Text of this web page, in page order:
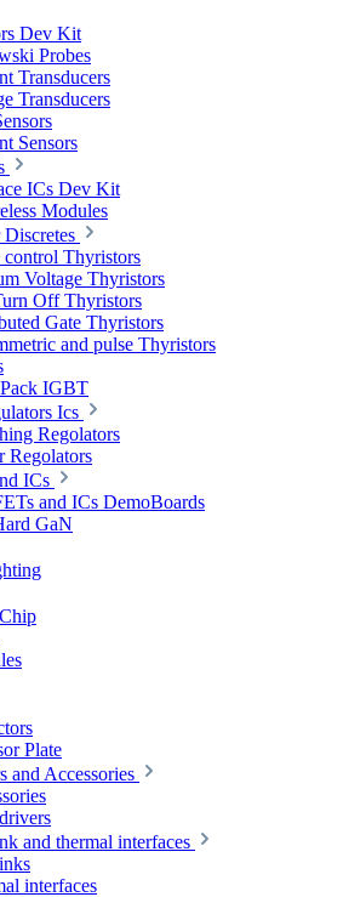
Dev Kit
Probes
Transducers
Transducers
Sensors
ICs Dev Kit
Modules
control Thyristors
Voltage Thyristors
Off Thyristors
Gate Thyristors
and pulse Thyristors
Pack IGBT
Ics
Regolators
Regolators
ICs
and ICs DemoBoards
GaN
Plate
and Accessories
and thermal interfaces
interfaces